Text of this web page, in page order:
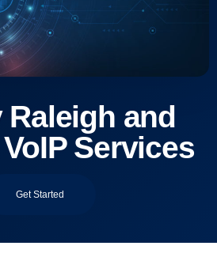
Raleigh and
Services
Get Started